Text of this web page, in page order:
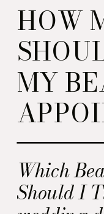
Which
Should I
HOW
MY